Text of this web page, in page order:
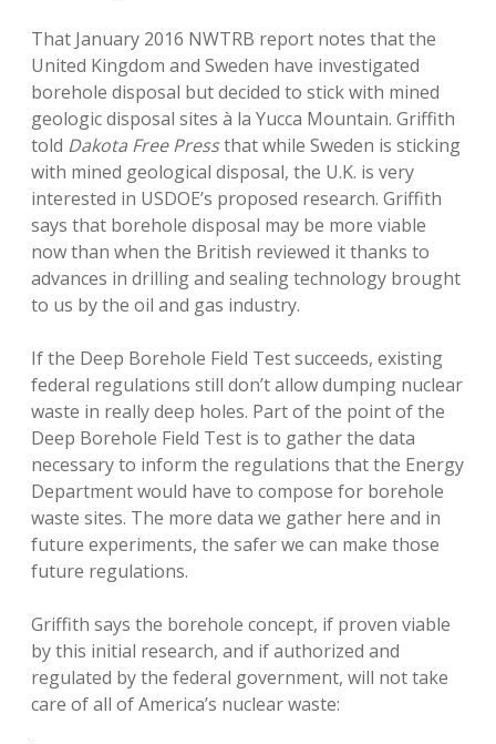
That January 2016 NWTRB report notes that the
United Kingdom and Sweden have investigated
borehole disposal but decided to stick with mined
geologic disposal sites à la Yucca Mountain. Griffith
told Dakota Free Pressthat while Sweden is sticking
with mined geological disposal, the U.K. is very
interested in USDOE’s proposed research. Griffith
says that borehole disposal may be more viable
now than when the British reviewed it thanks to
advances in drilling and sealing technology brought
to us by the oil and gas industry.
If the Deep Borehole Field Test succeeds, existing
federal regulations still don’t allow dumping nuclear
waste in really deep holes. Part of the point of the
Deep Borehole Field Test is to gather the data
necessary to inform the regulations that the Energy
Department would have to compose for borehole
waste sites. The more data we gather here and in
future experiments, the safer we can make those
future regulations.
Griffith says the borehole concept, if proven viable
by this initial research, and if authorized and
regulated by the federal government, will not take
care of all of America’s nuclear waste: